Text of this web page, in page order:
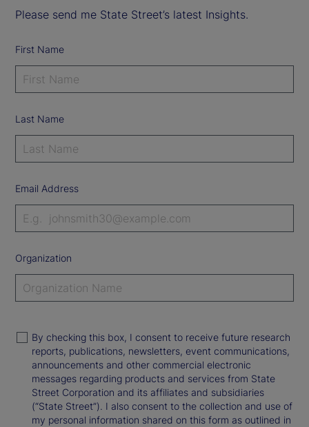
Please send me State Street’s latest Insights.
First Name
Last Name
Email Address
Organization
By checking this box, I consent to receive future research
reports, publications, newsletters, event communications,
announcements and other commercial electronic
messages regarding products and services from State
Street Corporation and its affiliates and subsidiaries
(“State Street”). I also consent to the collection and use of
my personal information shared on this form as outlined in